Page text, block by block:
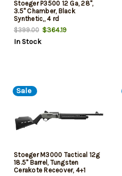
Stoeger P3500 12 Ga, 28",
3.5" Chamber, Black
Synthetic,, 4 rd
$399.00 $364.19
In Stock
Sale
Stoeger M3000 Tactical 12g
18.5" Barrel, Tungsten
Cerakote Receover, 4+1